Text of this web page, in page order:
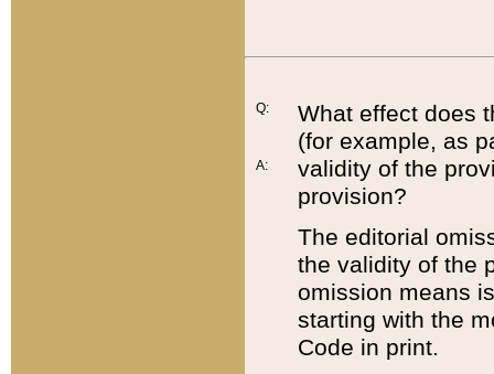
Q:
A:
What effect does
(for example, as
validity of the
provision?
The editorial
the validity of the
omission means
starting with the
Code in print.